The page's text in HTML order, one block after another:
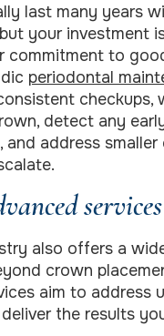
last many years
your investment
commitment to
periodontal
checkups,
detect any
and address smaller
services
also offers a
crown
aim to address
the results